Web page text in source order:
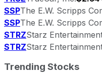
SSPThe E.W. Scripps
SSPThe E.W. Scripps
STRZStarz
STRZStarz
Trending Stocks